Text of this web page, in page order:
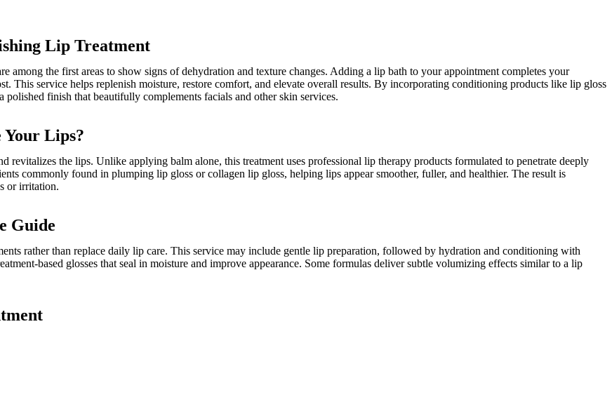
Lip Treatment
among the first areas to show signs of dehydration and texture changes. Adding a lip bath to your appointment completes your
This service helps replenish moisture, restore comfort, and elevate overall results. By incorporating conditioning products like lip gloss
finish that beautifully complements facials and other skin services.
Lips?
revitalizes the lips. Unlike applying balm alone, this treatment uses professional lip therapy products formulated to penetrate deeply
commonly found in plumping lip gloss or collagen lip gloss, helping lips appear smoother, fuller, and healthier. The result is
or irritation.
Guide
rather than replace daily lip care. This service may include gentle lip preparation, followed by hydration and conditioning with
based glosses that seal in moisture and improve appearance. Some formulas deliver subtle volumizing effects similar to a lip